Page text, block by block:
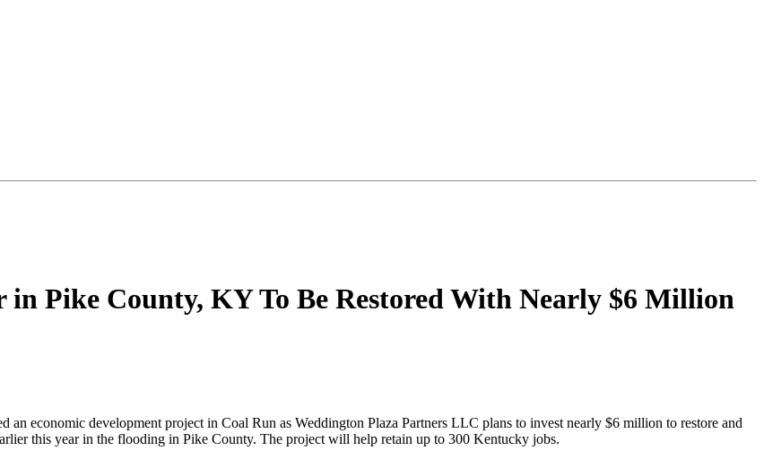
in Pike County, KY To Be Restored With Nearly $6 Million
an economic development project in Coal Run as Weddington Plaza Partners LLC plans to invest nearly $6 million to restore and
this year in the flooding in Pike County. The project will help retain up to 300 Kentucky jobs.